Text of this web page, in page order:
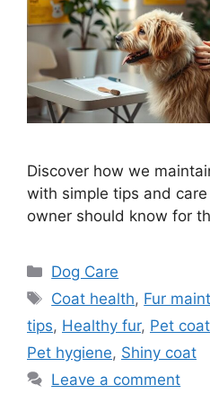
Discover how we
with simple tips and
owner should know for
Categories
Dog Care
Tags
Coat health, Fur
tips, Healthy fur, Pet
Pet hygiene, Shiny coat
Leave a comment